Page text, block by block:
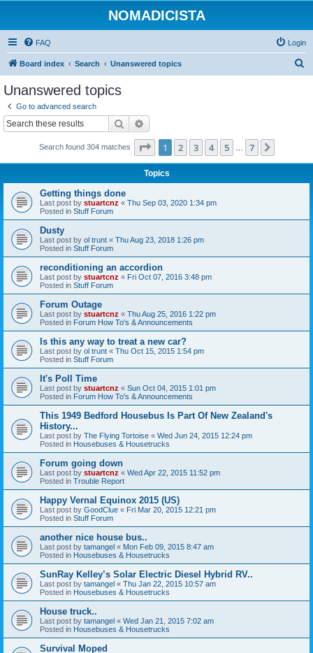
NOMADICISTA
FAQ Login
Board index Search Unanswered topics
Unanswered topics
Go to advanced search
Search
Search found 304 matches Page 1of 7
1 2 3 4 5 7
Topics
Getting things done
Last post by stuartcnz « Thu Sep 03, 2020 1:34 pm
Posted in Stuff Forum
Dusty
Last post by ol trunt « Thu Aug 23, 2018 1:26 pm
Posted in Stuff Forum
reconditioning an accordion
Last post by stuartcnz « Fri Oct 07, 2016 3:48 pm
Posted in Stuff Forum
Forum Outage
Last post by stuartcnz « Thu Aug 25, 2016 1:22 pm
Posted in Forum How To's & Announcements
Is this any way to treat a new car?
Last post by ol trunt « Thu Oct 15, 2015 1:54 pm
Posted in Stuff Forum
It's Poll Time
Last post by stuartcnz « Sun Oct 04, 2015 1:01 pm
Posted in Forum How To's & Announcements
This 1949 Bedford Housebus Is Part Of New Zealand's
History...
Last post by The Flying Tortoise « Wed Jun 24, 2015 12:24 pm
Posted in Housebuses & Housetrucks
Forum going down
Last post by stuartcnz « Wed Apr 22, 2015 11:52 pm
Posted in Trouble Report
Happy Vernal Equinox 2015 (US)
Last post by GoodClue « Fri Mar 20, 2015 12:21 pm
Posted in Stuff Forum
another nice house bus..
Last post by tamangel « Mon Feb 09, 2015 8:47 am
Posted in Housebuses & Housetrucks
SunRay Kelley’s Solar Electric Diesel Hybrid RV..
Last post by tamangel « Thu Jan 22, 2015 10:57 am
Posted in Housebuses & Housetrucks
House truck..
Last post by tamangel « Wed Jan 21, 2015 7:02 am
Posted in Housebuses & Housetrucks
Survival Moped